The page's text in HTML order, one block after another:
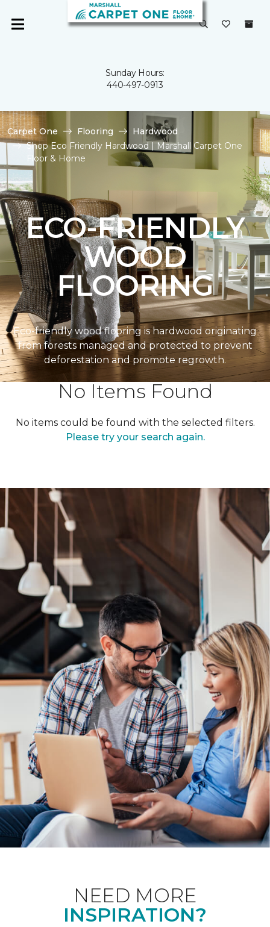
Sunday Hours:
440-497-0913
Carpet One Flooring
Hardwood
Shop Eco Friendly Hardwood | Marshall Carpet One
Floor & Home
ECO-FRIENDLY
WOOD
FLOORING
Eco-friendly wood flooring is hardwood originating
from forests managed and protected to prevent
deforestation and promote regrowth.
No Items Found
No items could be found with the selected filters.
Please try your search again.
NEED MORE
INSPIRATION?